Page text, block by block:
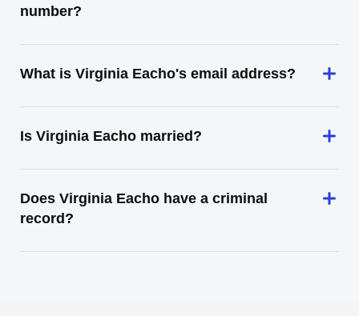
number?
What is Virginia Eacho's email address?
Is Virginia Eacho married?
Does Virginia Eacho have a criminal
record?